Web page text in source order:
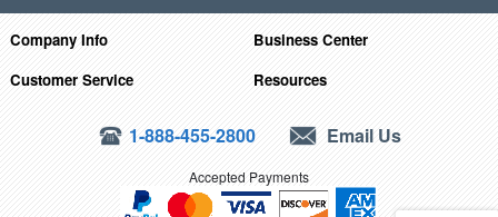
Company Info
Business Center
Customer Service
Resources
1-888-455-2800 Email Us
Accepted Payments